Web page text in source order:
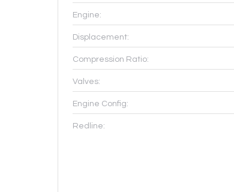
Engine:
Displacement:
Compression Ratio:
Valves:
Engine Config:
Redline: